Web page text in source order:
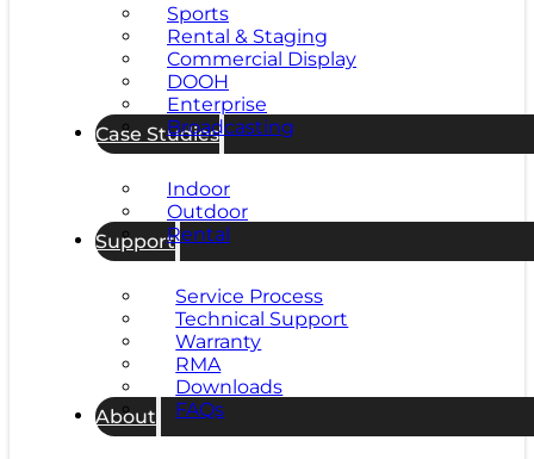
Sports
Rental & Staging
Commercial Display
DOOH
Enterprise
Broadcasting
Case Studies
Indoor
Outdoor
Rental
Support
Service Process
Technical Support
Warranty
RMA
Downloads
FAQs
About